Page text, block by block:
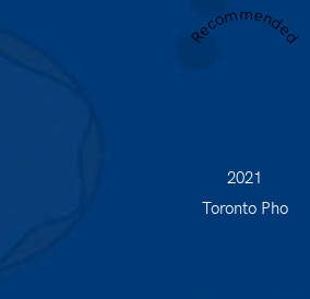
Recommended
2021
Toronto Pho